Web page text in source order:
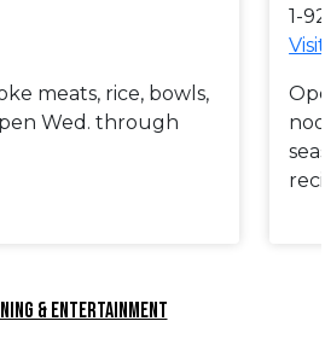
meats, rice, bowls,
Wed. through
1-
& ENTERTAINMENT